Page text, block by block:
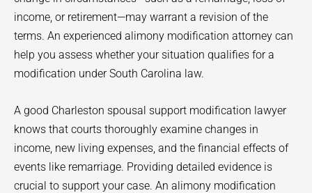
income, or retirement—may warrant a revision of the
terms. An experienced alimony modification attorney can
help you assess whether your situation qualifies for a
modification under South Carolina law.
A good Charleston spousal support modification lawyer
knows that courts thoroughly examine changes in
income, new living expenses, and the financial effects of
events like remarriage. Providing detailed evidence is
crucial to support your case. An alimony modification